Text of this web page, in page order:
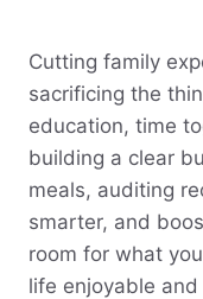
Cutting family
sacrificing the
education, time
building a clear
meals, auditing
smarter, and
room for what
life enjoyable